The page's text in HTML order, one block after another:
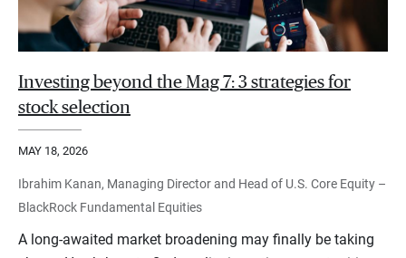
Investing beyond the Mag 7: 3 strategies for
stock selection
MAY 18, 2026
Ibrahim Kanan, Managing Director and Head of U.S. Core Equity –
BlackRock Fundamental Equities
A long-awaited market broadening may finally be taking